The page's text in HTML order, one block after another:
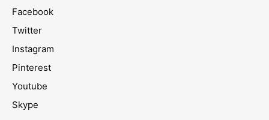
Facebook
Twitter
Instagram
Pinterest
Youtube
Skype